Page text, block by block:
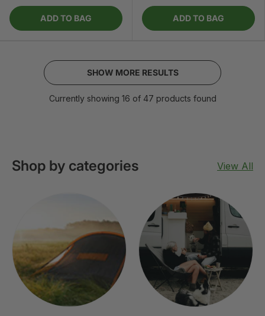
ADD TO BAG ADD TO BAG
SHOW MORE RESULTS
Currently showing 16 of 47 products found
Shop by categories View All